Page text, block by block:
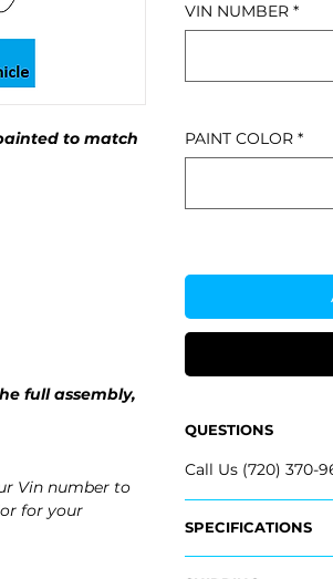
to match
full assembly,
Vin number to
for your
VIN NUMBER *
PAINT COLOR *
QUESTIONS
Call Us (720) 370-
SPECIFICATIONS